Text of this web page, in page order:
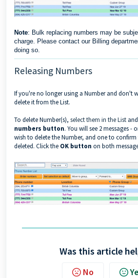
Note: Bulk replacing numbers may be
charge. Please contact our Billing
doing so.
Releasing Numbers
If you're no longer using a Number and don't
delete it from the List.
To delete Number(s), select them in the List
numbers button. You will see 2 messages
wish to delete the Number, and one to confirm
deleted. Click the OK button on both
Was this article
No